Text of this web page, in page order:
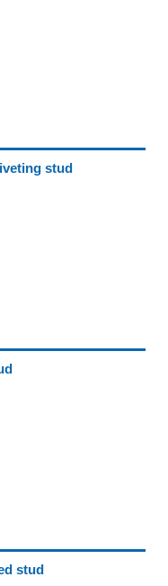
stud
stud